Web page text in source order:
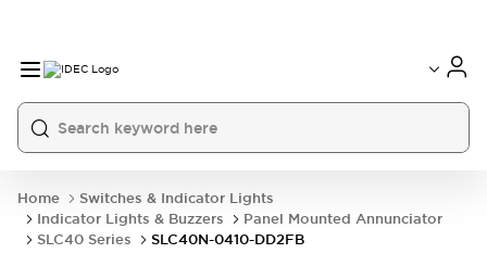
Home
Switches & Indicator Lights
Indicator Lights & Buzzers
Panel Mounted Annunciator
SLC40 Series
SLC40N-0410-DD2FB